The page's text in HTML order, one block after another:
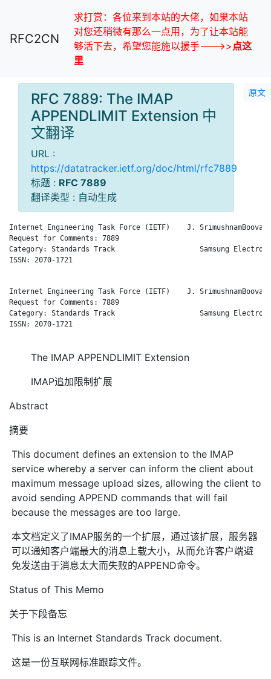
RFC2CN
求打赏：各位来到本站的大佬，如果本站
对您还稍微有那么一点用，为了让本站能
够活下去，希望您能施以援手--->>点这
里
原文
RFC 7889: The IMAP
APPENDLIMIT Extension 中
文翻译
URL :
https://datatracker.ietf.org/doc/html/rfc7889
标题 : RFC 7889
翻译类型 : 自动生成
Internet Engineering Task Force (IETF)    J.
Request for Comments: 7889
Category: Standards Track                    Samsung
ISSN: 2070-1721
Internet Engineering Task Force (IETF)    J.
Request for Comments: 7889
Category: Standards Track                    Samsung
ISSN: 2070-1721
The IMAP APPENDLIMIT Extension
IMAP追加限制扩展
Abstract
摘要
This document defines an extension to the IMAP
service whereby a server can inform the client about
maximum message upload sizes, allowing the client to
avoid sending APPEND commands that will fail
because the messages are too large.
本文档定义了IMAP服务的一个扩展，通过该扩展，服务器
可以通知客户端最大的消息上载大小，从而允许客户端避
免发送由于消息太大而失败的APPEND命令。
Status of This Memo
关于下段备忘
This is an Internet Standards Track document.
这是一份互联网标准跟踪文件。